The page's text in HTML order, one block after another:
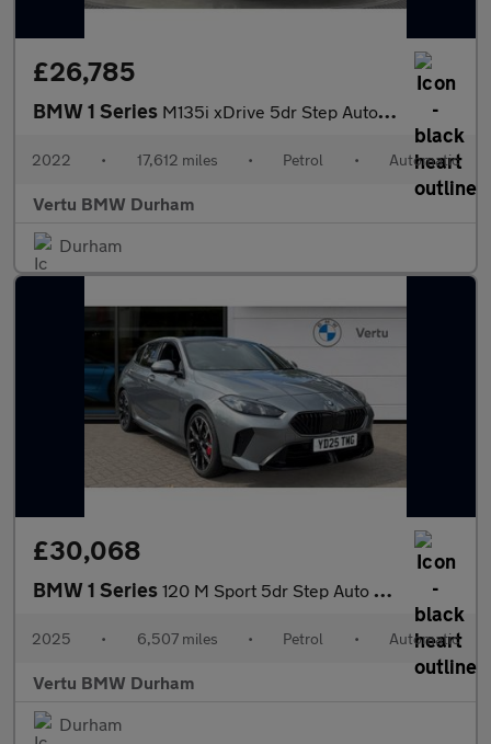
£26,785
BMW 1 Series M135i xDrive 5dr Step Auto Petrol Hatchback
2022 • 17,612 miles • Petrol • Automatic
Vertu BMW Durham
Durham
£30,068
BMW 1 Series 120 M Sport 5dr Step Auto Petrol Hatchback
2025 • 6,507 miles • Petrol • Automatic
Vertu BMW Durham
Durham